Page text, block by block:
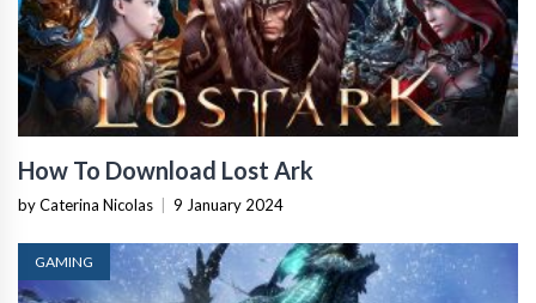
How To Download Lost Ark
by Caterina Nicolas 9 January 2024
GAMING